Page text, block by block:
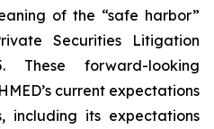
of the “safe harbor”
Securities Litigation
forward-looking
current expectations
including its expectations